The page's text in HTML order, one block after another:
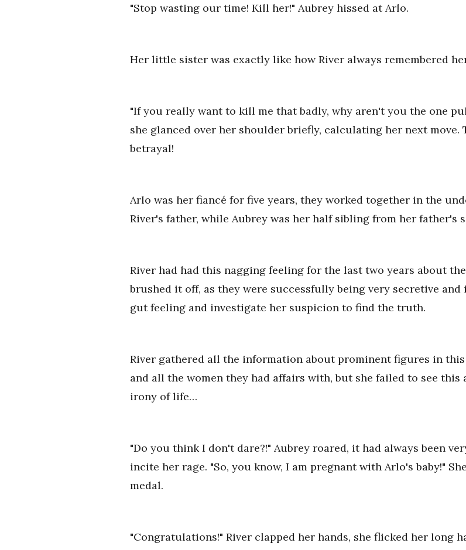
"Stop wasting our time! Kill her!" Aubrey hissed at Arlo.
Her little sister was exactly like how River always remembered
"If you really want to kill me that badly, why aren't you the one
she glanced over her shoulder briefly, calculating her next
betrayal!
Arlo was her fiancé for five years, they worked together in the
River's father, while Aubrey was her half sibling from her father's
River had had this nagging feeling for the last two years about
brushed it off, as they were successfully being very secretive
gut feeling and investigate her suspicion to find the truth.
River gathered all the information about prominent figures in
and all the women they had affairs with, but she failed to see
irony of life…
"Do you think I don't dare?!" Aubrey roared, it had always been
incite her rage. "So, you know, I am pregnant with Arlo's baby!"
medal.
"Congratulations!" River clapped her hands, she flicked her long